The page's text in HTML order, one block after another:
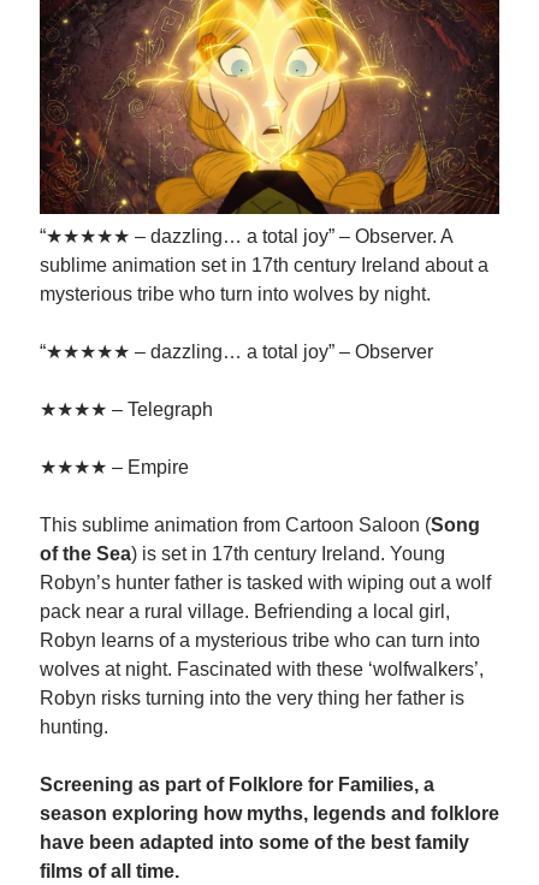
“★★★★★ – dazzling… a total joy” – Observer. A
sublime animation set in 17th century Ireland about a
mysterious tribe who turn into wolves by night.
“★★★★★ – dazzling… a total joy” – Observer
★★★★ – Telegraph
★★★★ – Empire
This sublime animation from Cartoon Saloon (Song
of the Sea) is set in 17th century Ireland. Young
Robyn’s hunter father is tasked with wiping out a wolf
pack near a rural village. Befriending a local girl,
Robyn learns of a mysterious tribe who can turn into
wolves at night. Fascinated with these ‘wolfwalkers’,
Robyn risks turning into the very thing her father is
hunting.
Screening as part of Folklore for Families, a
season exploring how myths, legends and folklore
have been adapted into some of the best family
films of all time.